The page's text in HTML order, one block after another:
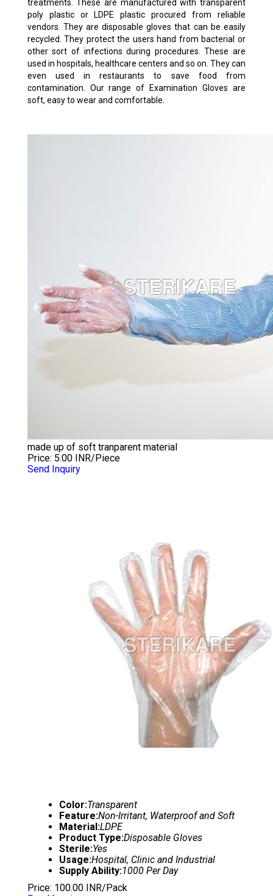
treatments. These are manufactured with transparent
poly plastic or LDPE plastic procured from reliable
vendors. They are disposable gloves that can be easily
recycled. They protect the users hand from bacterial or
other sort of infections during procedures. These are
used in hospitals, healthcare centers and so on. They can
even used in restaurants to save food from
contamination. Our range of Examination Gloves are
soft, easy to wear and comfortable.
made up of soft tranparent material
Price: 5.00 INR/Piece
Send Inquiry
Color:Transparent
Feature:Non-Irritant, Waterproof and Soft
Material:LDPE
Product Type:Disposable Gloves
Sterile:Yes
Usage:Hospital, Clinic and Industrial
Supply Ability:1000 Per Day
Price: 100.00 INR/Pack